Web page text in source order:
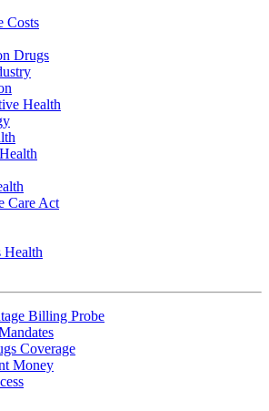
Costs
Drugs
Health
Care Act
Health
Billing Probe
Coverage
Money